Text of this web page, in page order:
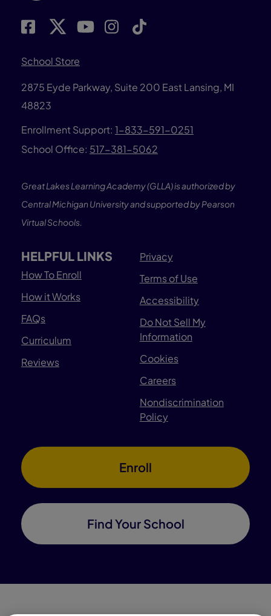
School Store
2875 Eyde Parkway, Suite 200 East Lansing, MI
48823
Enrollment Support: 1-833-591-0251
School Office: 517-381-5062
Great Lakes Learning Academy (GLLA) is authorized by
Central Michigan University and supported by Pearson
Virtual Schools.
HELPFUL LINKS
How To Enroll
How it Works
FAQs
Curriculum
Reviews
Privacy
Terms of Use
Accessibility
Do Not Sell My
Information
Cookies
Careers
Nondiscrimination
Policy
Enroll
Find Your School